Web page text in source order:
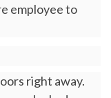
employee to
right away.